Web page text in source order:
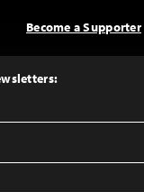
Become a Supporter